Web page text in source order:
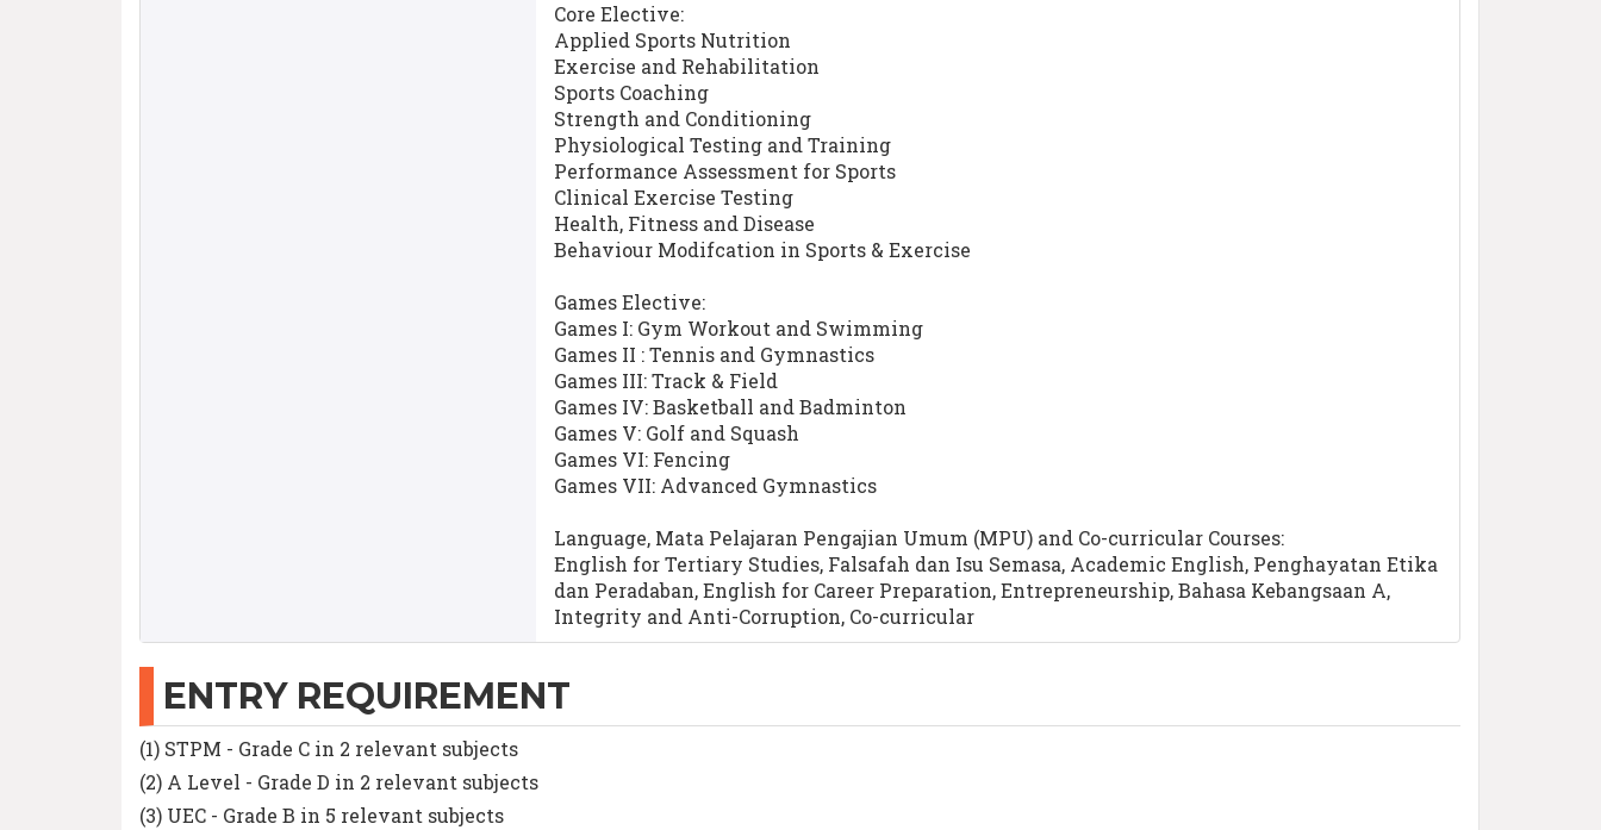
Core Elective:
Applied Sports Nutrition
Exercise and Rehabilitation
Sports Coaching
Strength and Conditioning
Physiological Testing and Training
Performance Assessment for Sports
Clinical Exercise Testing
Health, Fitness and Disease
Behaviour Modifcation in Sports & Exercise
Games Elective:
Games I: Gym Workout and Swimming
Games II : Tennis and Gymnastics
Games III: Track & Field
Games IV: Basketball and Badminton
Games V: Golf and Squash
Games VI: Fencing
Games VII: Advanced Gymnastics
Language, Mata Pelajaran Pengajian Umum (MPU) and Co-curricular Courses:
English for Tertiary Studies, Falsafah dan Isu Semasa, Academic English, Penghayatan Etika
dan Peradaban, English for Career Preparation, Entrepreneurship, Bahasa Kebangsaan A,
Integrity and Anti-Corruption, Co-curricular
ENTRY REQUIREMENT
(1) STPM - Grade C in 2 relevant subjects
(2) A Level - Grade D in 2 relevant subjects
(3) UEC - Grade B in 5 relevant subjects